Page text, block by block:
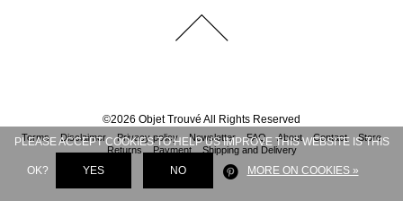
©2026 Objet Trouvé All Rights Reserved
Terms Disclaimer Privacy policy Newsletter FAQ About Contact
Store
Returns
Payment Shipping and Delivery
PLEASE ACCEPT COOKIES TO HELP US IMPROVE THIS WEBSITE IS THIS
OK? YES NO MORE ON COOKIES »